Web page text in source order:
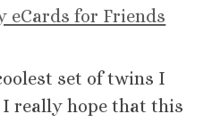
eCards for Friends
set of twins I
I really hope that this